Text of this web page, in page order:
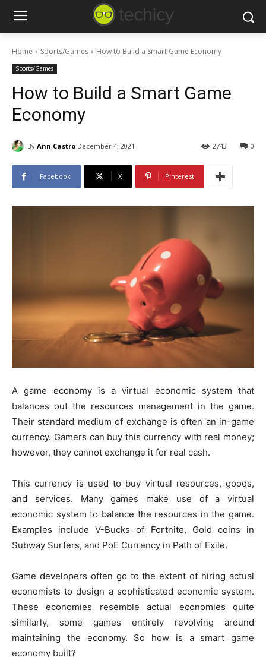
Home Sports/Games How to Build a Smart Game Economy
Sports/Games
How to Build a Smart Game
Economy
By Ann Castro December 4, 2021 0
2743
Facebook X Pinterest
A game economy is a virtual economic system that
balances out the resources management in the game.
Their standard medium of exchange is often an in-game
currency. Gamers can buy this currency with real money;
however, they cannot exchange it for real cash.
This currency is used to buy virtual resources, goods,
and services. Many games make use of a virtual
economic system to balance the resources in the game.
Examples include V-Bucks of Fortnite, Gold coins in
Subway Surfers, and PoE Currency in Path of Exile.
Game developers often go to the extent of hiring actual
economists to design a sophisticated economic system.
These economies resemble actual economies quite
similarly, some games entirely revolving around
maintaining the economy. So how is a smart game
economy built?